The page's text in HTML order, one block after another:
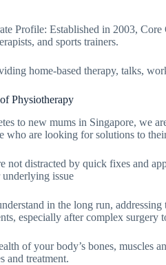
Profile: Established in 2003,
and sports trainers.
home-based therapy, talks,
Physiotherapy
to new mums in Singapore, we
who are looking for solutions to
not distracted by quick fixes and
issue
in the long run, addressing
especially after complex surgery
of your body’s bones, muscles
and treatment.